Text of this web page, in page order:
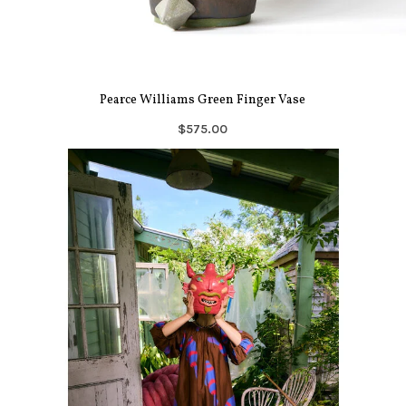
Pearce Williams Green Finger Vase
$575.00